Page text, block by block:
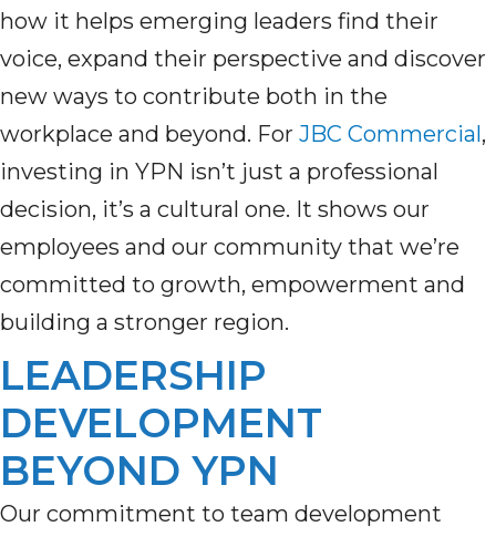
how it helps emerging leaders find their
voice, expand their perspective and discover
new ways to contribute both in the
workplace and beyond. For JBC Commercial,
investing in YPN isn’t just a professional
decision, it’s a cultural one. It shows our
employees and our community that we’re
committed to growth, empowerment and
building a stronger region.
LEADERSHIP
DEVELOPMENT
BEYOND YPN
Our commitment to team development